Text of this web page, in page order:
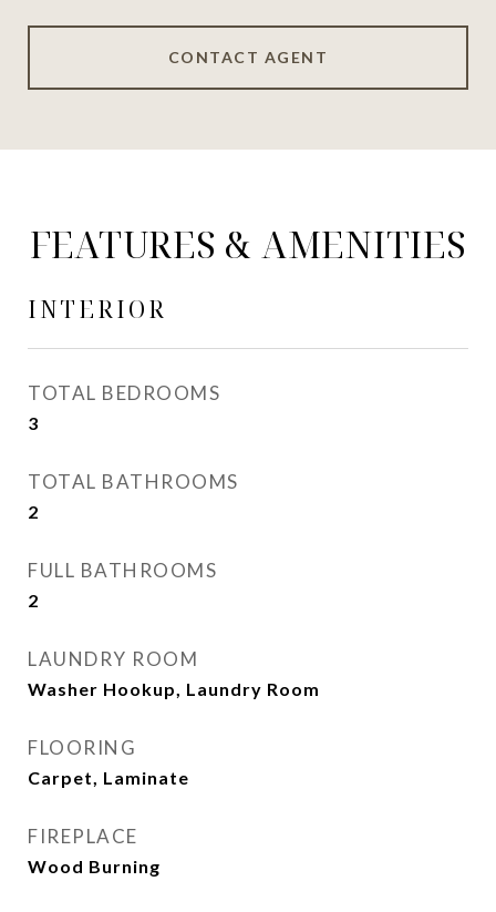
CONTACT AGENT
FEATURES & AMENITIES
INTERIOR
TOTAL BEDROOMS
3
TOTAL BATHROOMS
2
FULL BATHROOMS
2
LAUNDRY ROOM
Washer Hookup, Laundry Room
FLOORING
Carpet, Laminate
FIREPLACE
Wood Burning